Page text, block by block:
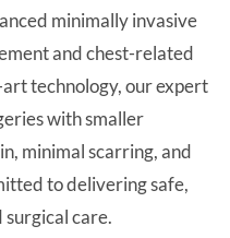
minimally invasive
and chest-related
technology, our expert
with smaller
minimal scarring, and
to delivering safe,
care.